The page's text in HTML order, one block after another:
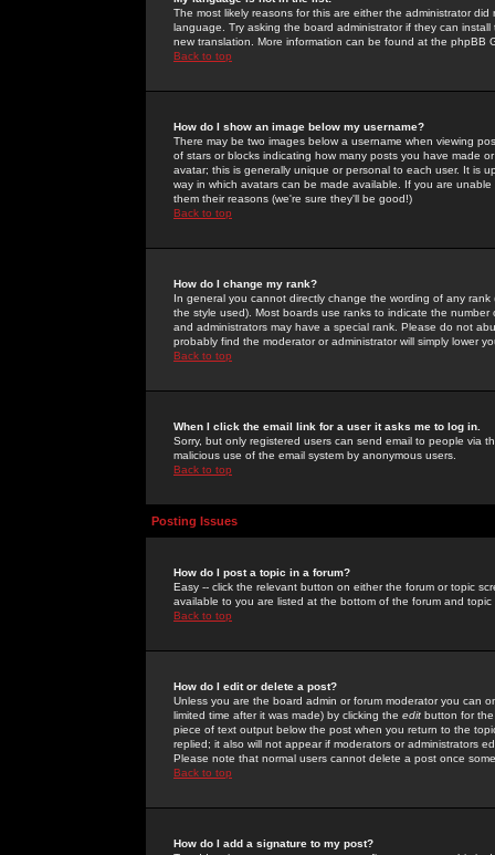
The most likely reasons for this are either the administrator
language. Try asking the board administrator if they can
new translation. More information can be found at the phpBB
Back to top
How do I show an image below my username?
There may be two images below a username when viewing
of stars or blocks indicating how many posts you have made
avatar; this is generally unique or personal to each user. It is
way in which avatars can be made available. If you are
them their reasons (we're sure they'll be good!)
Back to top
How do I change my rank?
In general you cannot directly change the wording of any
the style used). Most boards use ranks to indicate the
and administrators may have a special rank. Please do not
probably find the moderator or administrator will simply lower
Back to top
When I click the email link for a user it asks me to log in.
Sorry, but only registered users can send email to people via
malicious use of the email system by anonymous users.
Back to top
Posting Issues
How do I post a topic in a forum?
Easy -- click the relevant button on either the forum or topic
available to you are listed at the bottom of the forum and
Back to top
How do I edit or delete a post?
Unless you are the board admin or forum moderator you can
limited time after it was made) by clicking the edit button for
piece of text output below the post when you return to the
replied; it also will not appear if moderators or administrators
Please note that normal users cannot delete a post once
Back to top
How do I add a signature to my post?